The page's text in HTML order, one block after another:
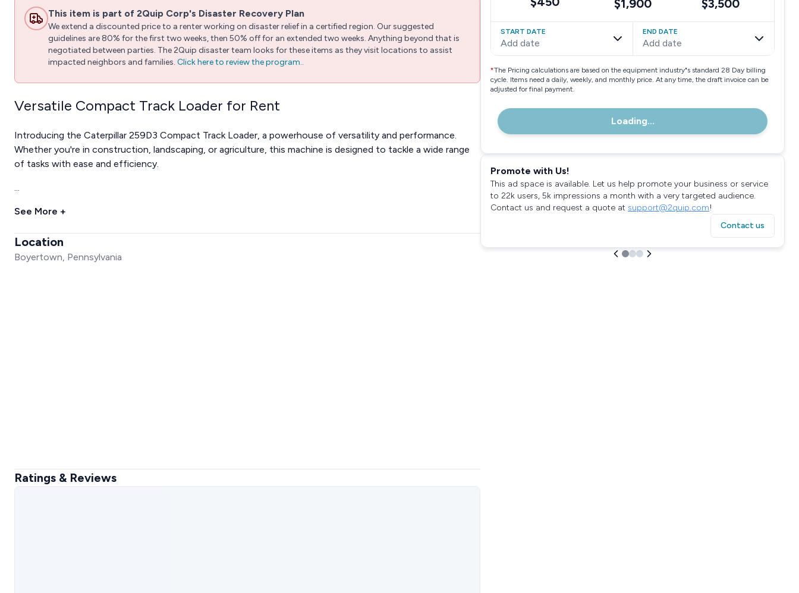
This item is part of 2Quip Corp's Disaster Recovery Plan
We extend a discounted price to a renter working on disaster relief in a certified region. Our suggested
guidelines are 80% for the first two weeks, then 50% off for an extended two weeks. Anything beyond that is
negotiated between parties. The 2Quip disaster team looks for these items as they visit locations to assist
impacted neighbors and families. Click here to review the program..
Versatile Compact Track Loader for Rent
Introducing the Caterpillar 259D3 Compact Track Loader, a powerhouse of versatility and performance.
Whether you're in construction, landscaping, or agriculture, this machine is designed to tackle a wide range
of tasks with ease and efficiency.
...
See More +
Location
Boyertown, Pennsylvania
Ratings & Reviews
$1,900 $3,500
START DATE
Add date
END DATE
Add date
*The Pricing calculations are based on the equipment industry"s standard 28 Day billing
cycle. Items need a daily, weekly, and monthly price. At any time, the draft invoice can be
adjusted for final payment.
Loading...
Promote with Us!
This ad space is available. Let us help promote your business or service
to 22k users, 5k impressions a month with a very targeted audience.
Contact us and request a quote at support@2quip.com!
Contact us